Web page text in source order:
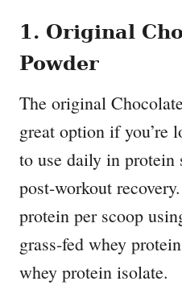
1. Original
Powder
The original
great option if you’re
to use daily in protein
post-workout
protein per scoop
grass-fed whey
whey protein isolate.